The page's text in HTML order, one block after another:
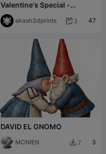
Valentine's Special -
Gnome LOVE
akash3dprints  3 47
DAVID EL GNOMO
MCNIEN  7 3